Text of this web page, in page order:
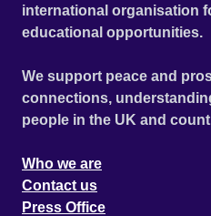
international organisation
educational opportunities.
We support peace and
connections,
people in the UK and
Who we are
Contact us
Press Office